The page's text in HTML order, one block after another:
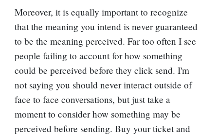
Moreover, it is equally important to recognize
that the meaning you intend is never guaranteed
to be the meaning perceived. Far too often I see
people failing to account for how something
could be perceived before they click send. I'm
not saying you should never interact outside of
face to face conversations, but just take a
moment to consider how something may be
perceived before sending. Buy your ticket and